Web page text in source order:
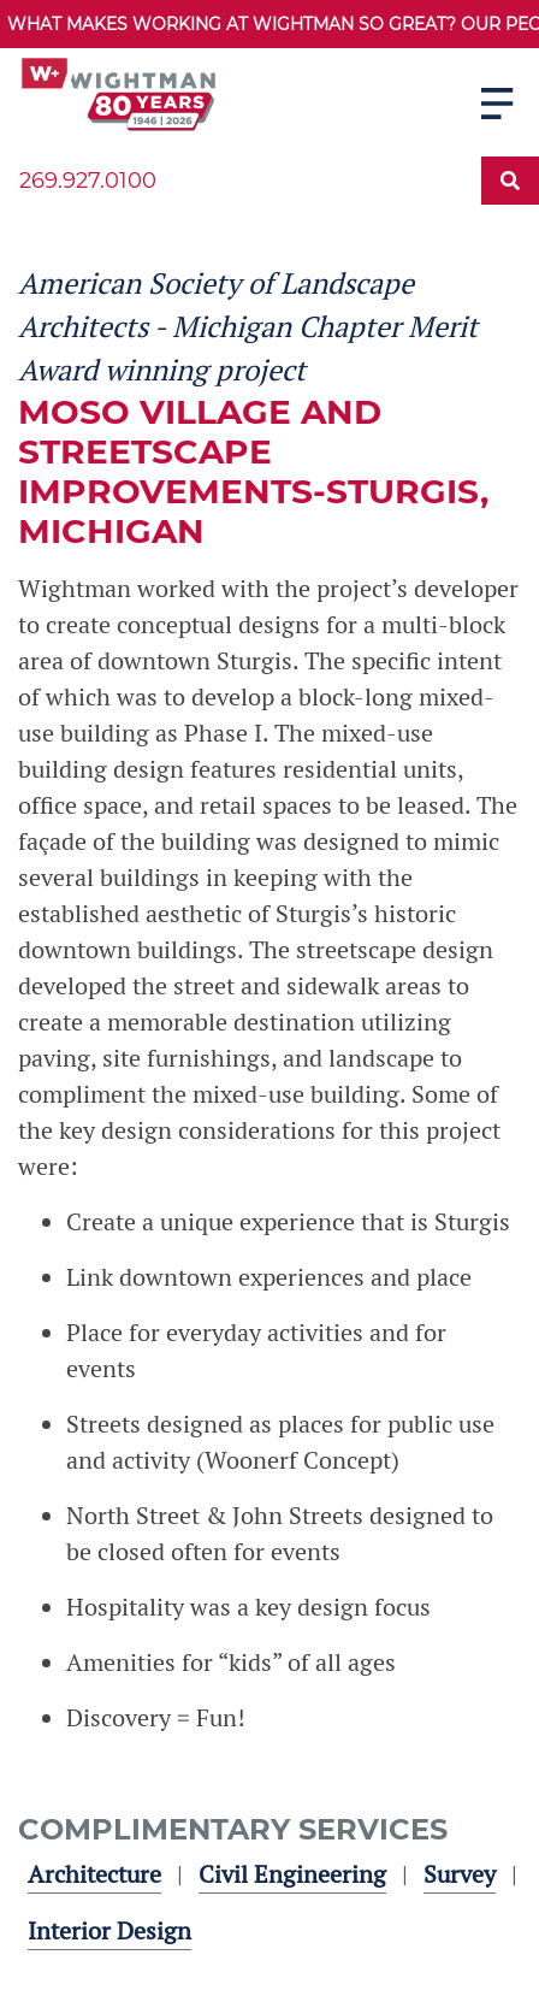
WHAT MAKES WORKING AT WIGHTMAN SO GREAT? OUR
269.927.0100
American Society of Landscape
Architects - Michigan Chapter Merit
Award winning project
MOSO VILLAGE AND
STREETSCAPE
IMPROVEMENTS-STURGIS,
MICHIGAN
Wightman worked with the project’s developer
to create conceptual designs for a multi-block
area of downtown Sturgis. The specific intent
of which was to develop a block-long mixed-
use building as Phase I. The mixed-use
building design features residential units,
office space, and retail spaces to be leased. The
façade of the building was designed to mimic
several buildings in keeping with the
established aesthetic of Sturgis’s historic
downtown buildings. The streetscape design
developed the street and sidewalk areas to
create a memorable destination utilizing
paving, site furnishings, and landscape to
compliment the mixed-use building. Some of
the key design considerations for this project
were:
Create a unique experience that is Sturgis
Link downtown experiences and place
Place for everyday activities and for
events
Streets designed as places for public use
and activity (Woonerf Concept)
North Street & John Streets designed to
be closed often for events
Hospitality was a key design focus
Amenities for “kids” of all ages
Discovery = Fun!
COMPLIMENTARY SERVICES
Architecture Civil Engineering
Survey
Interior Design